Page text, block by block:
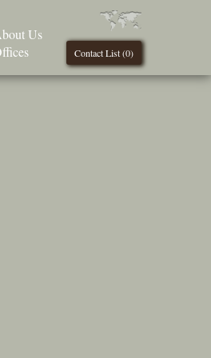
Contact List (0)
Us